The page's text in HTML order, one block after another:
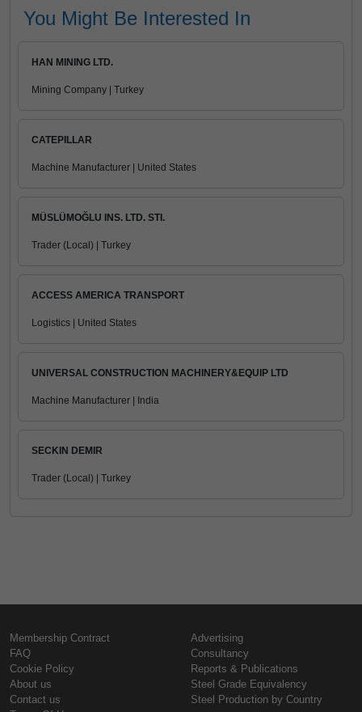
You Might Be Interested In
HAN MINING LTD.
Mining Company | Turkey
CATEPILLAR
Machine Manufacturer | United States
MÜSLÜMOĞLU INS. LTD. STI.
Trader (Local) | Turkey
ACCESS AMERICA TRANSPORT
Logistics | United States
UNIVERSAL CONSTRUCTION MACHINERY&EQUIP LTD
Machine Manufacturer | India
SECKIN DEMIR
Trader (Local) | Turkey
Membership Contract
FAQ
Cookie Policy
About us
Contact us
Advertising
Consultancy
Reports & Publications
Steel Grade Equivalency
Steel Production by Country